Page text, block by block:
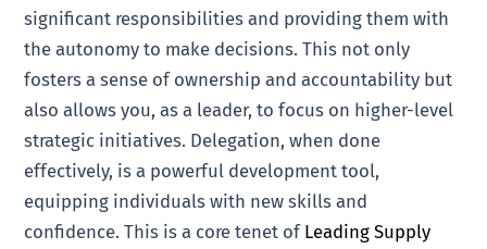
significant responsibilities and providing them with
the autonomy to make decisions. This not only
fosters a sense of ownership and accountability but
also allows you, as a leader, to focus on higher-level
strategic initiatives. Delegation, when done
effectively, is a powerful development tool,
equipping individuals with new skills and
confidence. This is a core tenet of Leading Supply